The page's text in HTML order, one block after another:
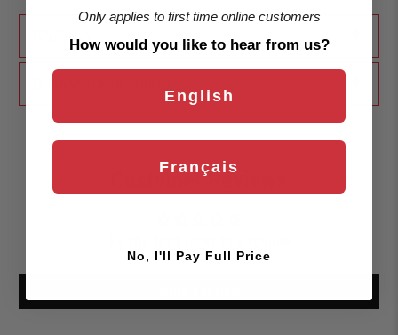
FINAL SALE
Customer Reviews
Only applies to first time online customers
How would you like to hear from us?
English
Français
No, I'll Pay Full Price